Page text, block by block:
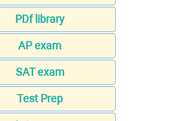
PDf library
AP exam
SAT exam
Test Prep